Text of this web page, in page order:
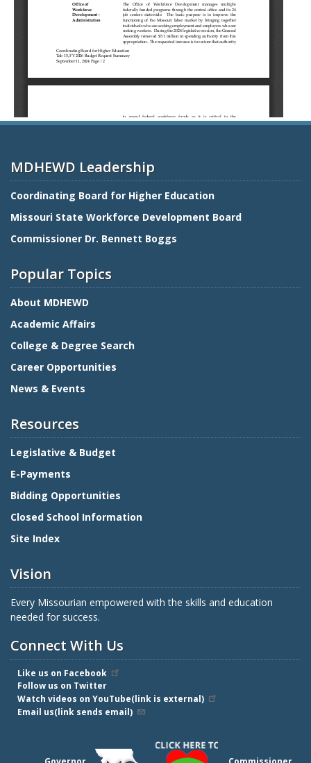
MDHEWD Leadership
Coordinating Board for Higher Education
Missouri State Workforce Development Board
Commissioner Dr. Bennett Boggs
Popular Topics
About MDHEWD
Academic Affairs
College & Degree Search
Career Opportunities
News & Events
Resources
Legislative & Budget
E-Payments
Bidding Opportunities
Closed School Information
Site Index
Vision
Every Missourian empowered with the skills and education
needed for success.
Connect With Us
Like us on Facebook
Follow us on Twitter
Watch videos on YouTube(link is external)
Email us(link sends email)